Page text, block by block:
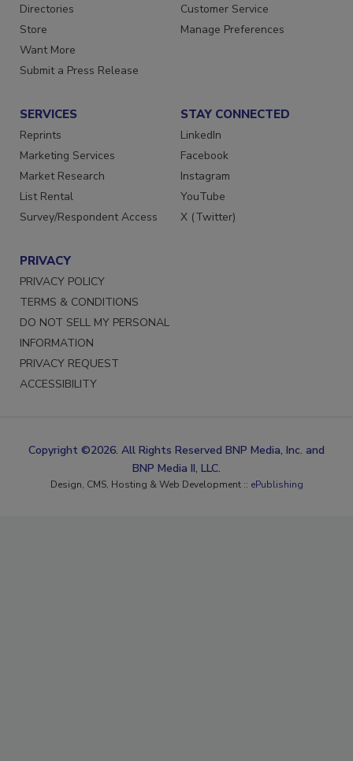
Directories
Store
Want More
Submit a Press Release
Customer Service
Manage Preferences
SERVICES
Reprints
Marketing Services
Market Research
List Rental
Survey/Respondent Access
STAY CONNECTED
LinkedIn
Facebook
Instagram
YouTube
X (Twitter)
PRIVACY
PRIVACY POLICY
TERMS & CONDITIONS
DO NOT SELL MY PERSONAL
INFORMATION
PRIVACY REQUEST
ACCESSIBILITY
Copyright ©2026. All Rights Reserved BNP Media, Inc. and
BNP Media II, LLC.
Design, CMS, Hosting & Web Development :: ePublishing